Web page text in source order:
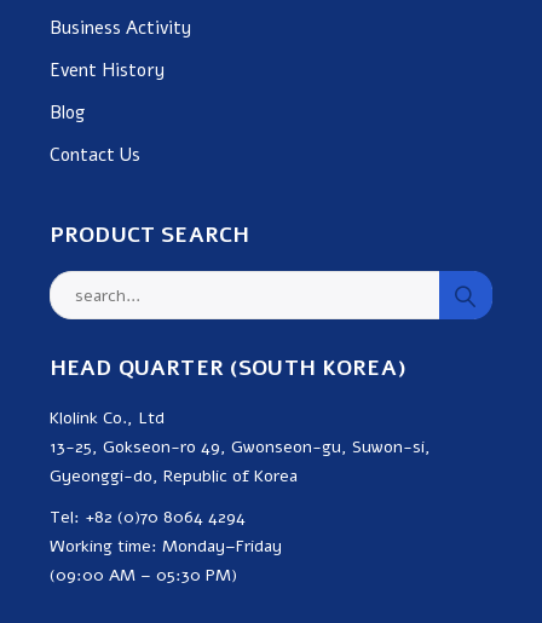
Business Activity
Event History
Blog
Contact Us
PRODUCT SEARCH
HEAD QUARTER (SOUTH KOREA)
Klolink Co., Ltd
13-25, Gokseon-ro 49, Gwonseon-gu, Suwon-si,
Gyeonggi-do, Republic of Korea
Tel: +82 (0)70 8064 4294
Working time: Monday–Friday
(09:00 AM – 05:30 PM)